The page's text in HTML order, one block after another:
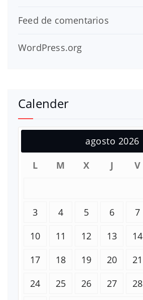
Feed de comentarios
WordPress.org
Calender
agosto 2026
L
M X J V
3
4 5 6 7
10
11 12 13 14
17
18 19 20 21
24
25 26 27 28